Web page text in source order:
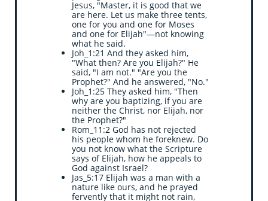
Jesus, "Master, it is good that we
are here. Let us make three tents,
one for you and one for Moses
and one for Elijah"—not knowing
what he said.
Joh_1:21 And they asked him,
"What then? Are you Elijah?" He
said, "I am not." "Are you the
Prophet?" And he answered, "No."
Joh_1:25 They asked him, "Then
why are you baptizing, if you are
neither the Christ, nor Elijah, nor
the Prophet?"
Rom_11:2 God has not rejected
his people whom he foreknew. Do
you not know what the Scripture
says of Elijah, how he appeals to
God against Israel?
Jas_5:17 Elijah was a man with a
nature like ours, and he prayed
fervently that it might not rain,